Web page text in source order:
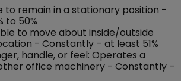
to remain in a stationary position -
to 50%
to move about inside/outside
- Constantly – at least 51%
handle, or feel: Operates a
office machinery - Constantly –